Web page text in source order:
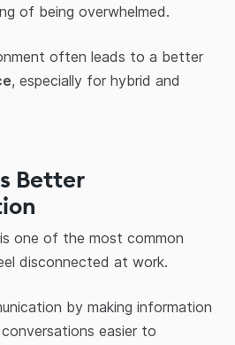
of being overwhelmed.
often leads to a better
, especially for hybrid and
Better
one of the most common
disconnected at work.
by making information
easier to